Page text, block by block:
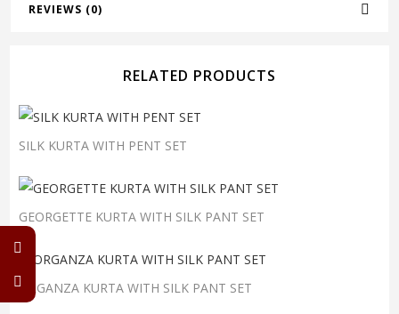
REVIEWS (0)
RELATED PRODUCTS
SILK KURTA WITH PENT SET
GEORGETTE KURTA WITH SILK PANT SET
ORGANZA KURTA WITH SILK PANT SET